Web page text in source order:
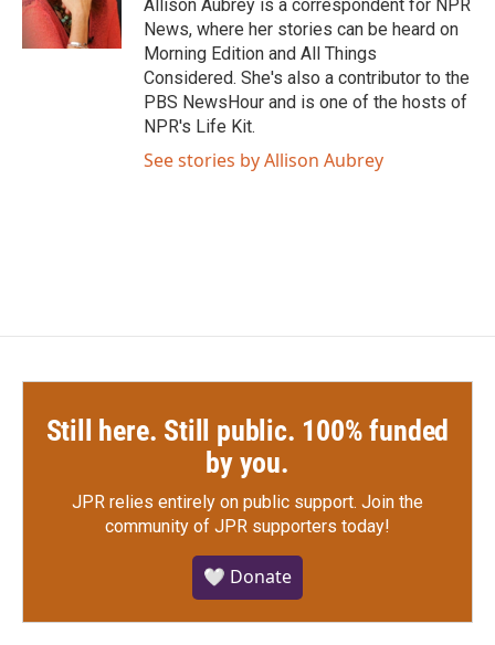
n
Allison Aubrey is a correspondent for NPR
News, where her stories can be heard on
Morning Edition and All Things
Considered. She's also a contributor to the
PBS NewsHour and is one of the hosts of
NPR's Life Kit.
See stories by Allison Aubrey
Still here. Still public. 100% funded
by you.
JPR relies entirely on public support. Join the
community of JPR supporters today!
🤍 Donate